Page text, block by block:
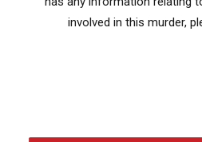
involved in this murder,